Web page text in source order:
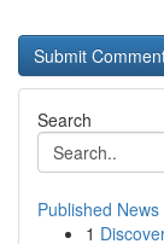
Search
Published News
1